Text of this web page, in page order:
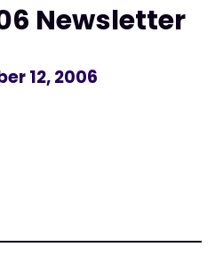
Newsletter
12, 2006